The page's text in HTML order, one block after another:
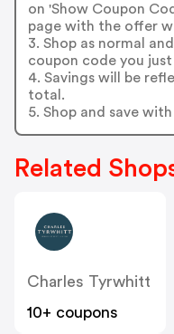
on 'Show Coupon
page with the offer
3. Shop as normal
coupon code you
4. Savings will be
total.
5. Shop and save
Related
Charles Tyrwhitt
10+ coupons